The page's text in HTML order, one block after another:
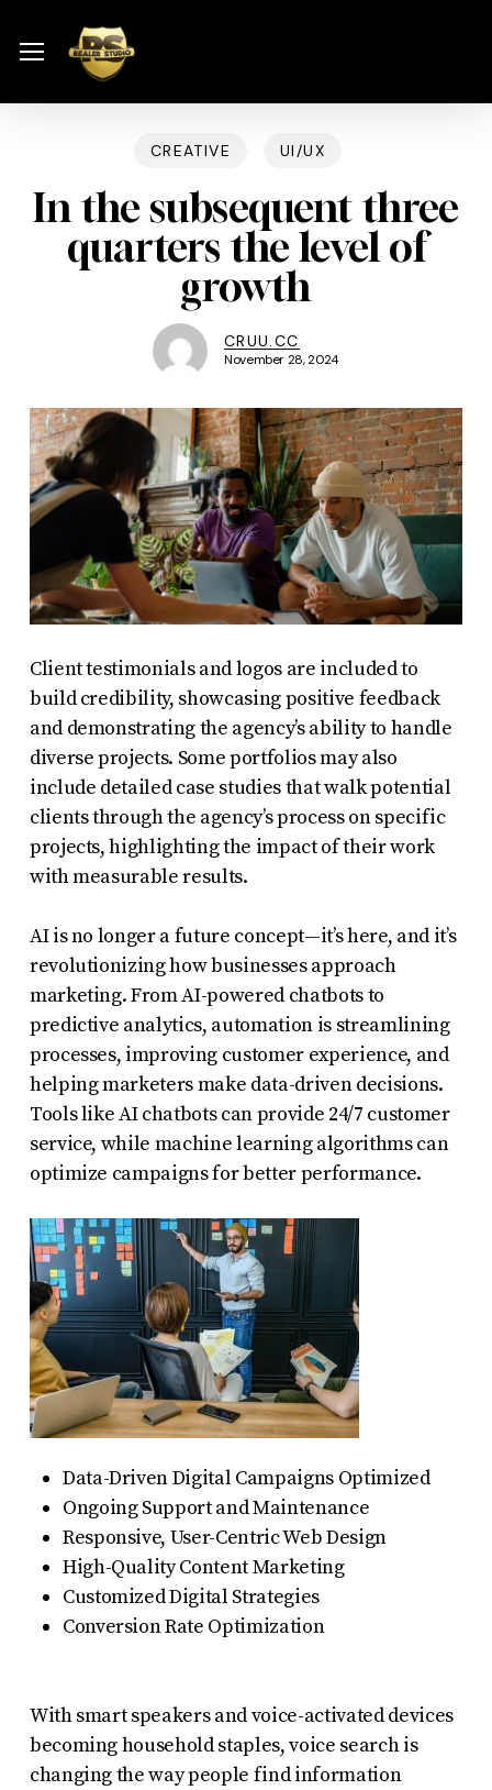
Menu
CREATIVE UI/UX
In the subsequent three
quarters the level of
growth
CRUU.CC
November 28, 2024
Client testimonials and logos are included to
build credibility, showcasing positive feedback
and demonstrating the agency’s ability to handle
diverse projects. Some portfolios may also
include detailed case studies that walk potential
clients through the agency’s process on specific
projects, highlighting the impact of their work
with measurable results.
AI is no longer a future concept—it’s here, and it’s
revolutionizing how businesses approach
marketing. From AI-powered chatbots to
predictive analytics, automation is streamlining
processes, improving customer experience, and
helping marketers make data-driven decisions.
Tools like AI chatbots can provide 24/7 customer
service, while machine learning algorithms can
optimize campaigns for better performance.
Data-Driven Digital Campaigns Optimized
Ongoing Support and Maintenance
Responsive, User-Centric Web Design
High-Quality Content Marketing
Customized Digital Strategies
Conversion Rate Optimization
With smart speakers and voice-activated devices
becoming household staples, voice search is
changing the way people find information